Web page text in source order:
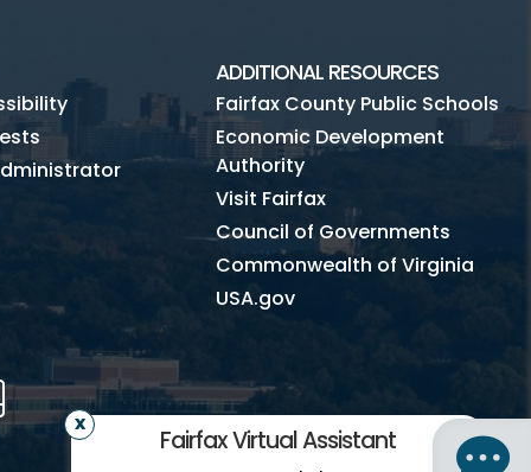
Fairfax Virtual Assistant
ADDITIONAL RESOURCES
Fairfax County Public Schools
Economic Development
Authority
Visit Fairfax
Council of Governments
Commonwealth of Virginia
USA.gov
Mobile